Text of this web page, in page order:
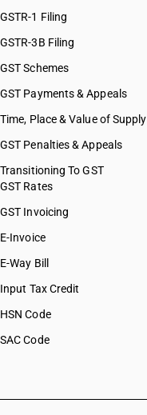
GSTR-1 Filing
GSTR-3B Filing
GST Schemes
GST Payments & Appeals
Time, Place & Value of Supply
GST Penalties & Appeals
Transitioning To GST
GST Rates
GST Invoicing
E-Invoice
E-Way Bill
Input Tax Credit
HSN Code
SAC Code